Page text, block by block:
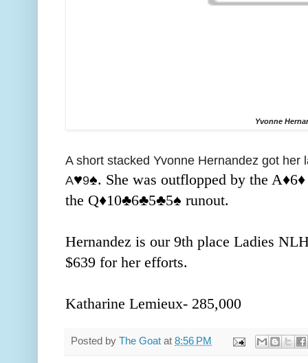
Yvonne
A short stacked Yvonne Hernandez got her
A♥️9♠️. She was outflopped by the A♦️6
the Q♦️10♣️6♣️5♣️5♠️ runout.
Hernandez is our 9th place Ladies
$639 for her efforts.
Katharine Lemieux- 285,000
Posted by The Goat at 8:56 PM